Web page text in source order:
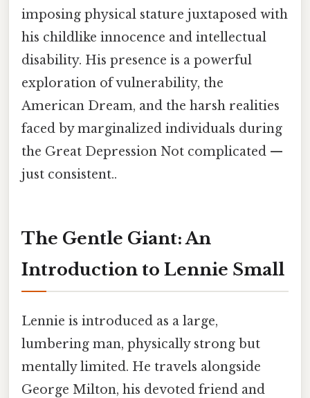
imposing physical stature juxtaposed with
his childlike innocence and intellectual
disability. His presence is a powerful
exploration of vulnerability, the
American Dream, and the harsh realities
faced by marginalized individuals during
the Great Depression Not complicated —
just consistent..
The Gentle Giant: An
Introduction to Lennie Small
Lennie is introduced as a large,
lumbering man, physically strong but
mentally limited. He travels alongside
George Milton, his devoted friend and